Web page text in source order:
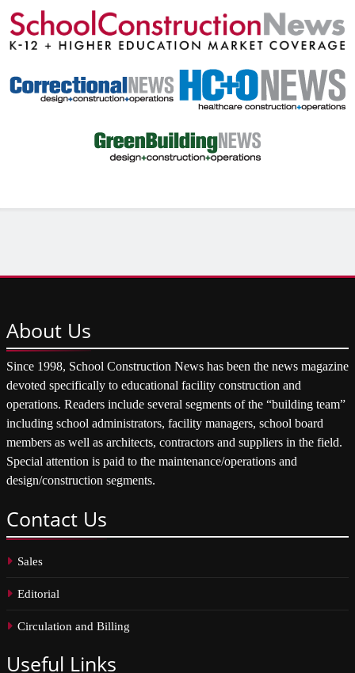
About Us
Since 1998, School Construction News has been the news magazine
devoted specifically to educational facility construction and
operations. Readers include several segments of the “building team”
including school administrators, facility managers, school board
members as well as architects, contractors and suppliers in the field.
Special attention is paid to the maintenance/operations and
design/construction segments.
Contact Us
Sales
Editorial
Circulation and Billing
Useful Links